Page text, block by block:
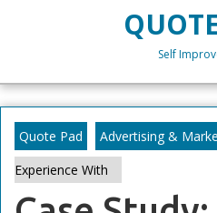
Self
Quote Pad Advertising &
Experience With